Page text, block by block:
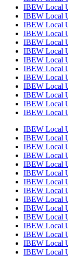
IBEW Local
IBEW Local
IBEW Local
IBEW Local
IBEW Local
IBEW Local
IBEW Local
IBEW Local
IBEW Local
IBEW Local
IBEW Local
IBEW Local
IBEW Local
IBEW Local
IBEW Local
IBEW Local
IBEW Local
IBEW Local
IBEW Local
IBEW Local
IBEW Local
IBEW Local
IBEW Local
IBEW Local
IBEW Local
IBEW Local
IBEW Local
IBEW Local